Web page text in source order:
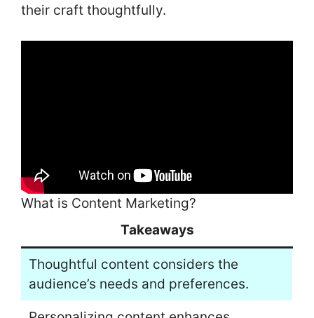
their craft thoughtfully.
What is Content Marketing?
Takeaways
Thoughtful content considers the
audience’s needs and preferences.